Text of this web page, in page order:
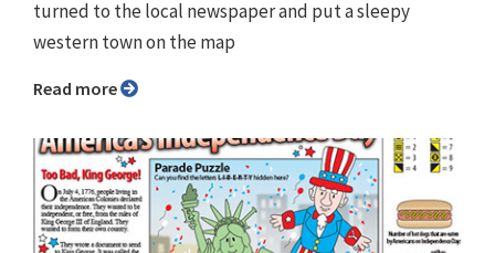
turned to the local newspaper and put a sleepy
western town on the map
Read more